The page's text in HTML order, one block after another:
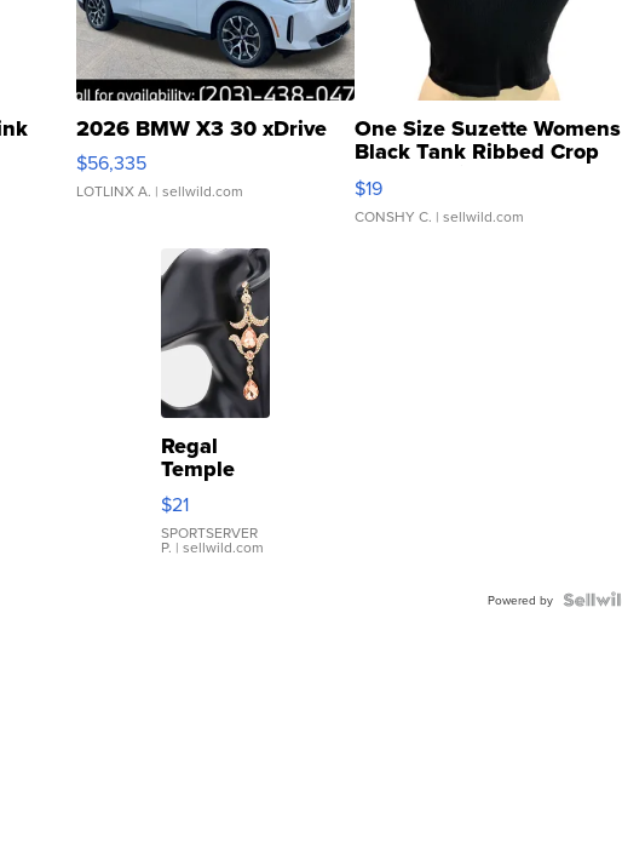
2026 BMW X3 30 xDrive
$56,335
LOTLINX A. | sellwild.com
One Size Suzette Womens
Black Tank Ribbed Crop
Asymmetrical ...
$19
CONSHY C. | sellwild.com
Regal
Temple
Droplet
Earrings
$21
SPORTSERVER
P. | sellwild.com
Powered by